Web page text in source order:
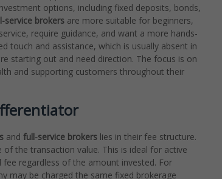
options, including fixed deposits, bonds,
service brokers are more suitable for beginners,
require guidance, and want a more hands-
touch and assistance, which is usually absent in
starting out and need direction. The focus is on
and supporting customers throughout their
and full-service brokers lies in their fee structure.
the transaction value. This is ideal for active
regardless of the amount invested. For
may be charged the same fixed brokerage